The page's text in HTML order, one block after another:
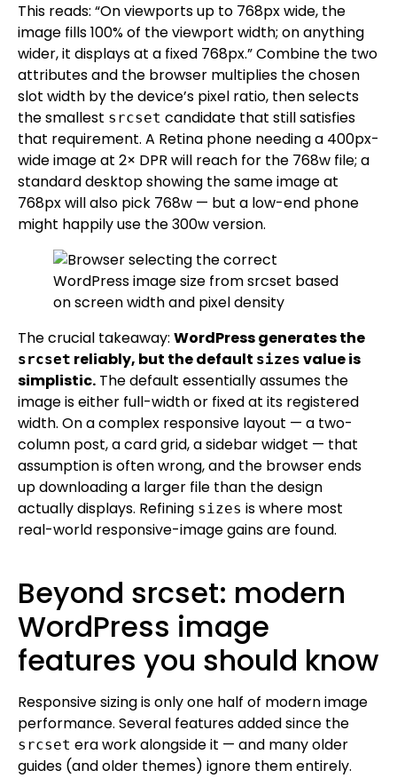
This reads: “On viewports up to 768px wide, the
image fills 100% of the viewport width; on anything
wider, it displays at a fixed 768px.” Combine the two
attributes and the browser multiplies the chosen
slot width by the device’s pixel ratio, then selects
the smallest srcset candidate that still satisfies
that requirement. A Retina phone needing a 400px-
wide image at 2× DPR will reach for the 768w file; a
standard desktop showing the same image at
768px will also pick 768w — but a low-end phone
might happily use the 300w version.
The crucial takeaway: WordPress generates the
srcset reliably, but the default sizes value is
simplistic. The default essentially assumes the
image is either full-width or fixed at its registered
width. On a complex responsive layout — a two-
column post, a card grid, a sidebar widget — that
assumption is often wrong, and the browser ends
up downloading a larger file than the design
actually displays. Refining sizes is where most
real-world responsive-image gains are found.
Beyond srcset: modern
WordPress image
features you should know
Responsive sizing is only one half of modern image
performance. Several features added since the
srcset era work alongside it — and many older
guides (and older themes) ignore them entirely.